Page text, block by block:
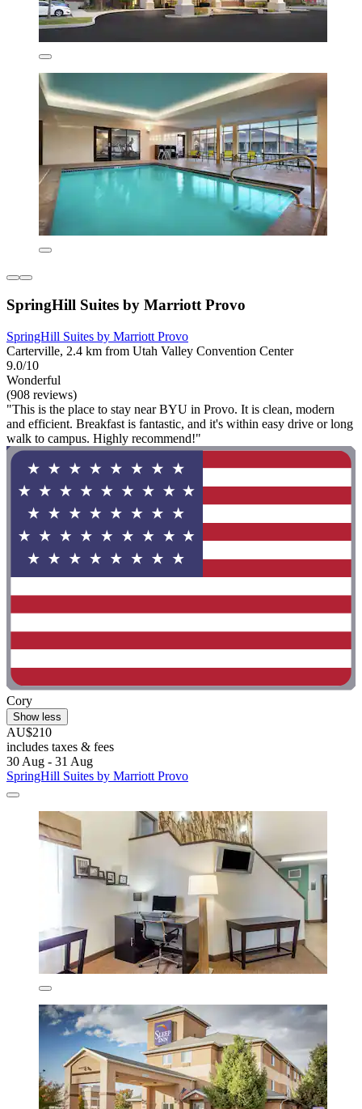
SpringHill Suites by Marriott Provo
SpringHill Suites by Marriott Provo
Carterville, 2.4 km from Utah Valley Convention Center
9.0/10
Wonderful
(908 reviews)
"This is the place to stay near BYU in Provo. It is clean, modern
and efficient. Breakfast is fantastic, and it's within easy drive or long
walk to campus. Highly recommend!"
Cory
Show less
AU$210
includes taxes & fees
30 Aug - 31 Aug
SpringHill Suites by Marriott Provo